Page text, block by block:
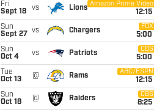
Fri
Sept 18
vs Lions
Amazon Prime Video
12:15
Sun
Sept 27
vs Chargers
FOX
5:00
Sun
Oct 4
vs Patriots
CBS
5:00
Tue
Oct 13
@ Rams
ABC/ESPN
12:15
Sun
Oct 18
@ Raiders
CBS
8:25